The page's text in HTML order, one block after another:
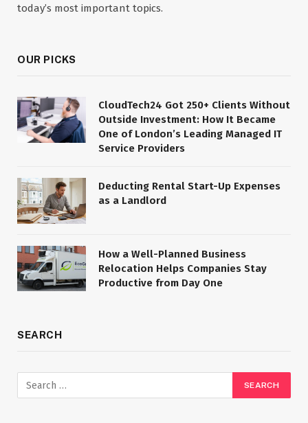
today’s most important topics.
OUR PICKS
CloudTech24 Got 250+ Clients Without
Outside Investment: How It Became
One of London’s Leading Managed IT
Service Providers
Deducting Rental Start-Up Expenses
as a Landlord
How a Well-Planned Business
Relocation Helps Companies Stay
Productive from Day One
SEARCH